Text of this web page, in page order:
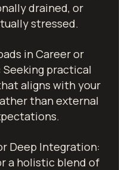
drained, or
stressed.
in Career or
Seeking practical
aligns with your
than external
Deep Integration:
a holistic blend of